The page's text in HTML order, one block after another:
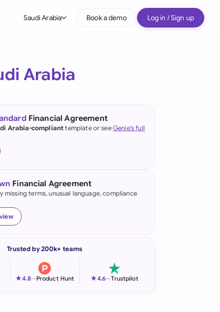
Saudi Arabia
(English)
Kong
Book a demo Log in / Sign up
Arabia
Financial Agreement
Arabia-complianttemplate or seeGenie's full
Financial Agreement
missing terms, unusual language, compliance
Trusted by 200k+ teams
★4.8—Product Hunt ★4.6—Trustpilot